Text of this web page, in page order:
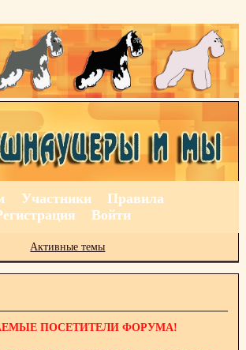
Участники
Правила
Войти
Активные темы
ПОСЕТИТЕЛИ ФОРУМА!